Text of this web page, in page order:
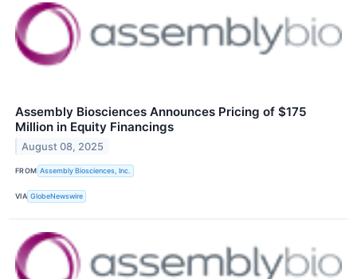
Assembly Biosciences Announces Pricing of $175
Million in Equity Financings
August 08, 2025
FROM Assembly Biosciences, Inc.
VIA GlobeNewswire